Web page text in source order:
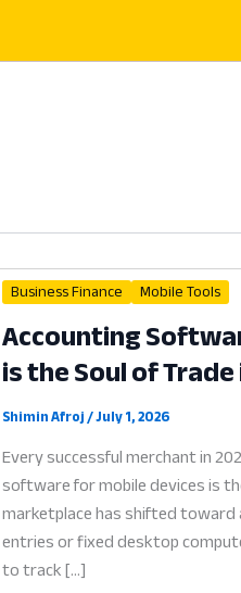
Business Finance Mobile Tools
Accounting
is the Soul of
Shimin Afroj/July 1, 2026
Every successful merchant in
software for mobile devices is
marketplace has shifted toward
entries or fixed desktop
to track […]